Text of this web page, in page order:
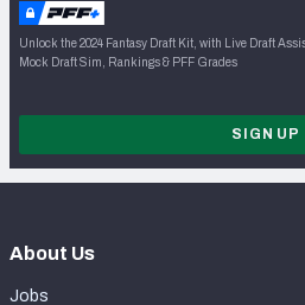
Unlock the 2024 Fantasy Draft Kit, with Live Draft
Mock Draft Sim, Rankings & PFF Grades
SIGN UP
About Us
Jobs